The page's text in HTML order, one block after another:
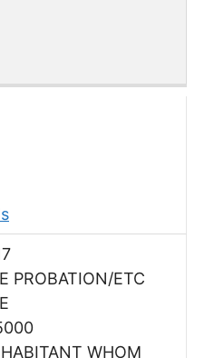
PROBATION/ETC
WHOM